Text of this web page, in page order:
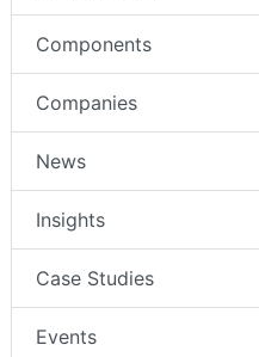
Components
Companies
News
Insights
Case Studies
Events